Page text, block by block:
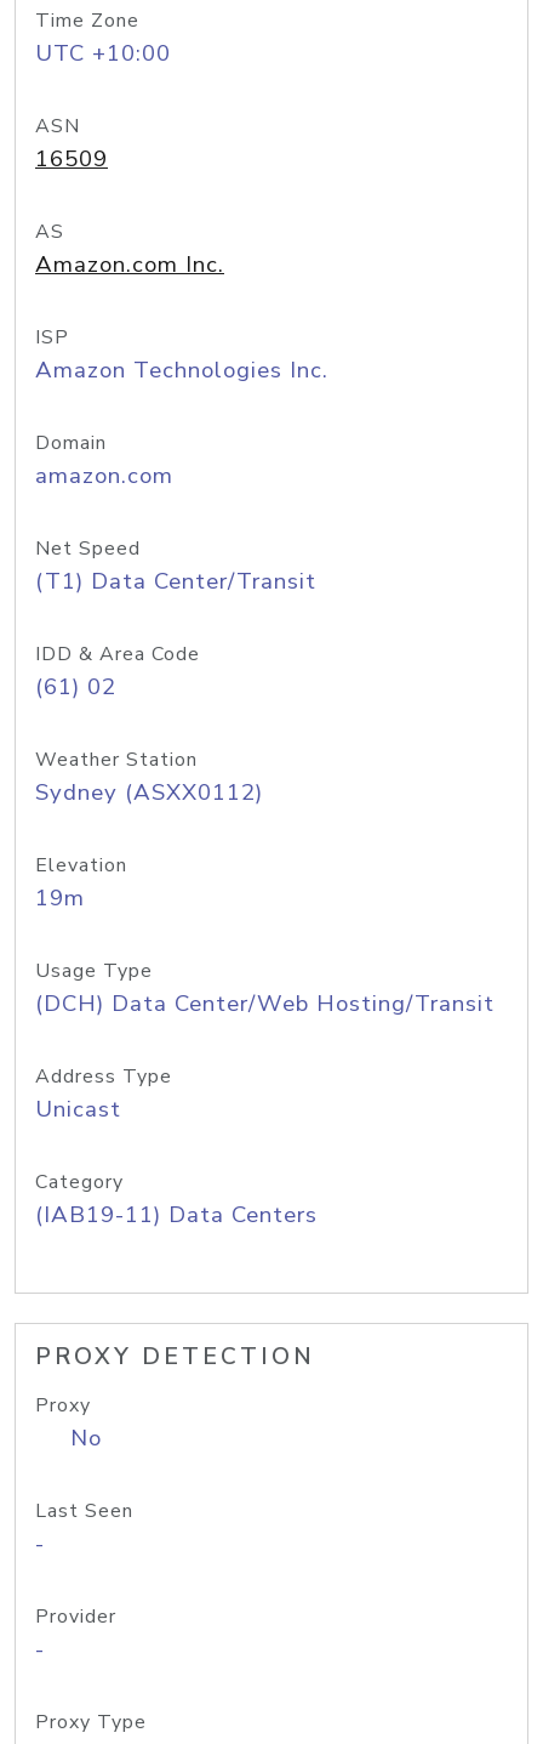
Time Zone
UTC +10:00
ASN
16509
AS
Amazon.com Inc.
ISP
Amazon Technologies Inc.
Domain
amazon.com
Net Speed
(T1) Data Center/Transit
IDD & Area Code
(61) 02
Weather Station
Sydney (ASXX0112)
Elevation
19m
Usage Type
(DCH) Data Center/Web Hosting/Transit
Address Type
Unicast
Category
(IAB19-11) Data Centers
PROXY DETECTION
Proxy
No
Last Seen
-
Provider
-
Proxy Type